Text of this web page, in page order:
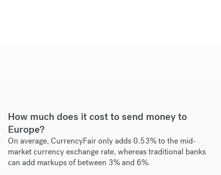
How much does it cost to send money to
Europe?
On average, CurrencyFair only adds 0.53% to the mid-
market currency exchange rate, whereas traditional banks
can add markups of between 3% and 6%.